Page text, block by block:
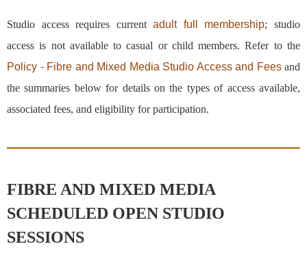
Studio access requires currentadult full membership; studio
access is not available to casual or child members. Refer to the
Policy - Fibre and Mixed Media Studio Access and Feesand
the summaries below for details on the types of access available,
associated fees, and eligibility for participation.
FIBRE AND MIXED MEDIA
SCHEDULED OPEN STUDIO
SESSIONS